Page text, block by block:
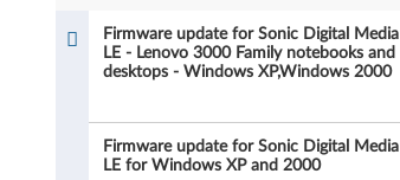
r
Firmware update for Sonic Digital Media
LE - Lenovo 3000 Family notebooks and
desktops - Windows XP,Windows 2000
Firmware update for Sonic Digital Media
LE for Windows XP and 2000